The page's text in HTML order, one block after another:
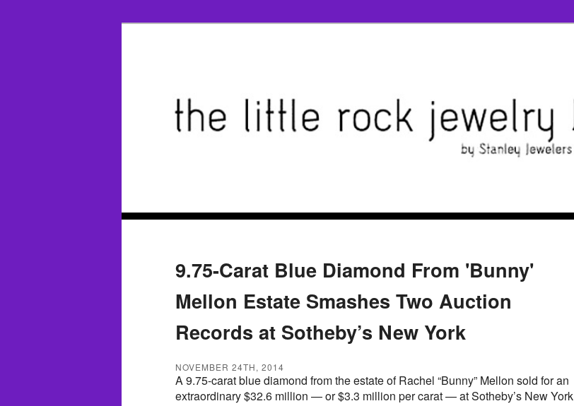
9.75-Carat Blue Diamond From 'Bunny'
Mellon Estate Smashes Two Auction
Records at Sotheby’s New York
NOVEMBER 24TH, 2014
A 9.75-carat blue diamond from the estate of Rachel “Bunny” Mellon sold for an
extraordinary $32.6 million — or $3.3 million per carat — at Sotheby’s New York